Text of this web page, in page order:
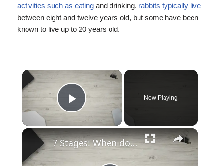
activities such as eating and drinking. rabbits typically live
between eight and twelve years old, but some have been
known to live up to 20 years old.
Play Video
Now Playing
7 Stages: When do Rabbits Quit Growing?